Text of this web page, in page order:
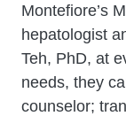
Montefiore’s
hepatologist
Teh, PhD, at
needs, they
counselor;